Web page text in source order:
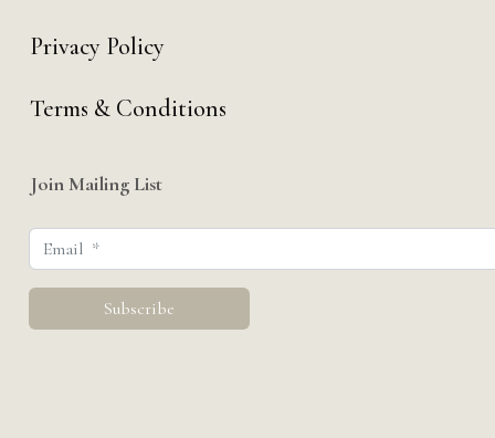
Privacy Policy
Terms & Conditions
Join Mailing List